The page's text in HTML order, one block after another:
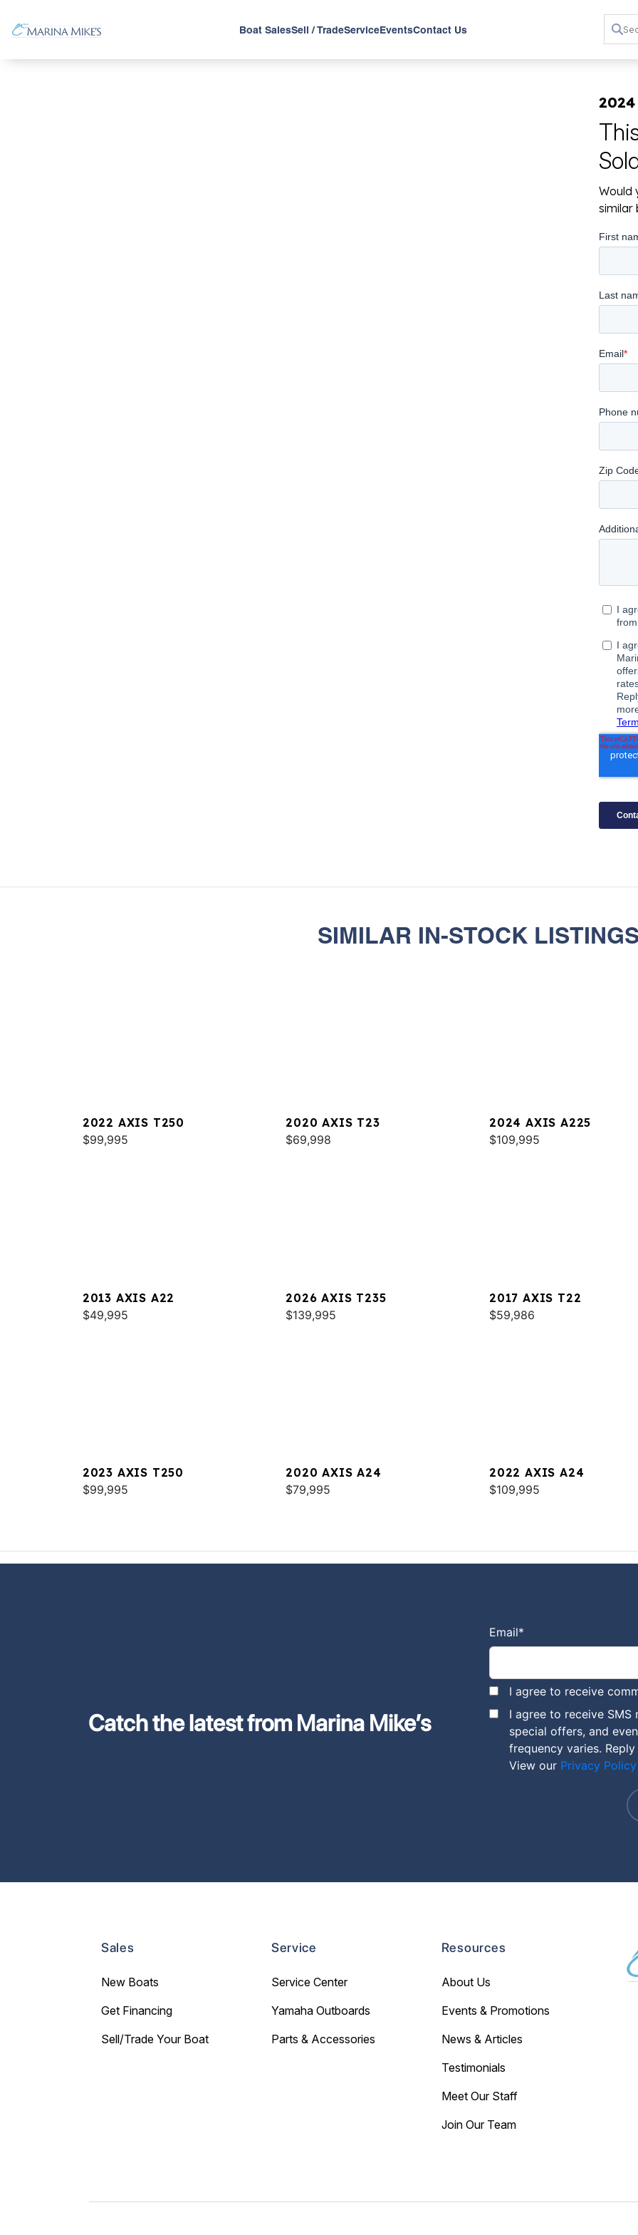
Boat SalesSell / TradeServiceEventsContact Us
2024
Would
similar
SIMILAR IN-STOCK
2022 AXIS T250
$99,995
2020 AXIS T23
$69,998
2024 AXIS A225
$109,995
2013 AXIS A22
$49,995
2026 AXIS T235
$139,995
2017 AXIS T22
$59,986
2023 AXIS T250
$99,995
2020 AXIS A24
$79,995
2022 AXIS A24
$109,995
Catch the latest from Marina Mike’s
Email*
I agree to receive
I agree to receive
special offers, and
frequency varies.
View our Privacy Policy
Sales
New Boats
Get Financing
Sell/Trade Your Boat
Service
Service Center
Yamaha Outboards
Parts & Accessories
Resources
About Us
Events & Promotions
News & Articles
Testimonials
Meet Our Staff
Join Our Team